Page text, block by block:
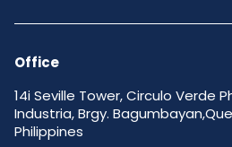
Office
14i Seville Tower, Circulo Verde
Industria, Brgy.
Philippines